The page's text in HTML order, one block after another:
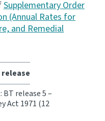
Supplementary Order
(Annual Rates for
and Remedial
release 5 –
Act 1971 (12